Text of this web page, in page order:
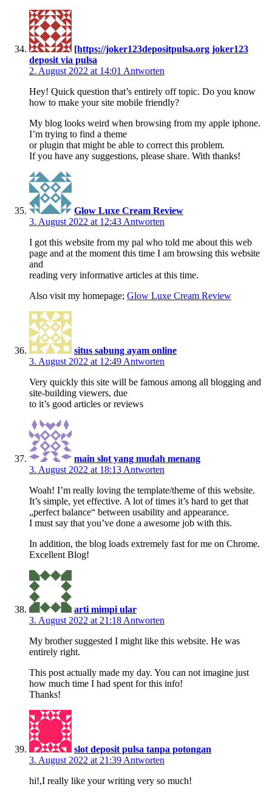
[https://joker123depositpulsa.org joker123
deposit via pulsa
2. August 2022 at 14:01 Antworten
Hey! Quick question that’s entirely off topic. Do you know
how to make your site mobile friendly?
My blog looks weird when browsing from my apple iphone.
I’m trying to find a theme
or plugin that might be able to correct this problem.
If you have any suggestions, please share. With thanks!
Glow Luxe Cream Review
3. August 2022 at 12:43 Antworten
I got this website from my pal who told me about this web
page and at the moment this time I am browsing this website
and
reading very informative articles at this time.
Also visit my homepage; Glow Luxe Cream Review
situs sabung ayam online
3. August 2022 at 12:49 Antworten
Very quickly this site will be famous among all blogging and
site-building viewers, due
to it’s good articles or reviews
main slot yang mudah menang
3. August 2022 at 18:13 Antworten
Woah! I’m really loving the template/theme of this website.
It’s simple, yet effective. A lot of times it’s hard to get that
„perfect balance“ between usability and appearance.
I must say that you’ve done a awesome job with this.
In addition, the blog loads extremely fast for me on Chrome.
Excellent Blog!
arti mimpi ular
3. August 2022 at 21:18 Antworten
My brother suggested I might like this website. He was
entirely right.
This post actually made my day. You can not imagine just
how much time I had spent for this info!
Thanks!
slot deposit pulsa tanpa potongan
3. August 2022 at 21:39 Antworten
hi!,I really like your writing very so much!